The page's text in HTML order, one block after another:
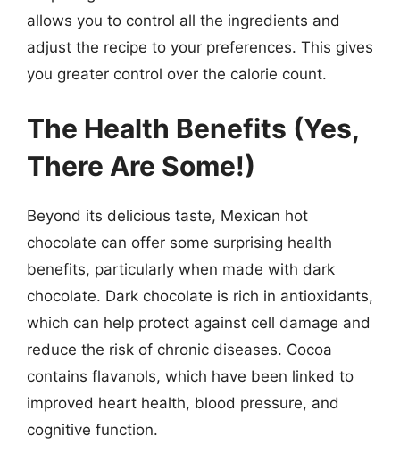
allows you to control all the ingredients and
adjust the recipe to your preferences. This gives
you greater control over the calorie count.
The Health Benefits (Yes,
There Are Some!)
Beyond its delicious taste, Mexican hot
chocolate can offer some surprising health
benefits, particularly when made with dark
chocolate. Dark chocolate is rich in antioxidants,
which can help protect against cell damage and
reduce the risk of chronic diseases. Cocoa
contains flavanols, which have been linked to
improved heart health, blood pressure, and
cognitive function.